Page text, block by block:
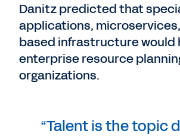
Danitz predicted that
applications,
based infrastructure would
enterprise resource
organizations.
“Talent is the topic